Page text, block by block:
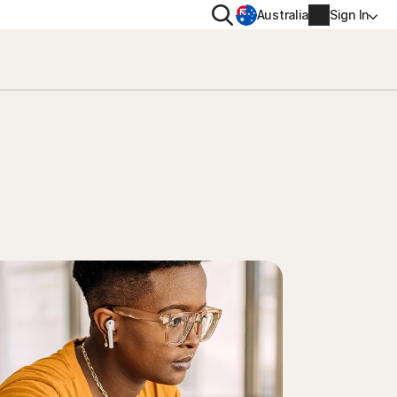
SearchAustralia Sign In